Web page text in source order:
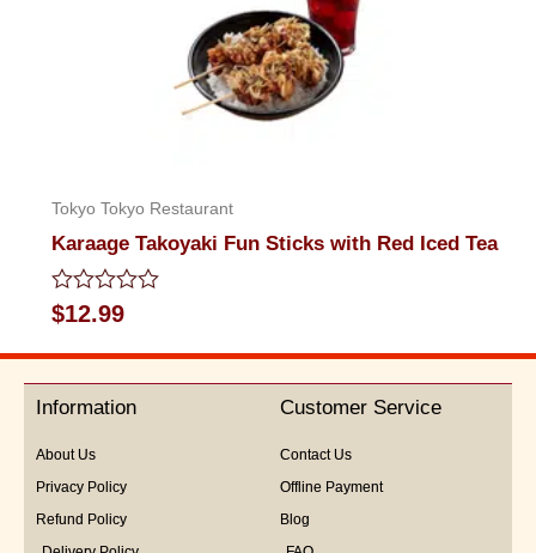
Tokyo Tokyo Restaurant
Karaage Takoyaki Fun Sticks with Red Iced Tea
Rated
0
out
5
$12.99
Information
About Us
Privacy Policy
Refund Policy
Customer Service
Contact Us
Offline Payment
Blog